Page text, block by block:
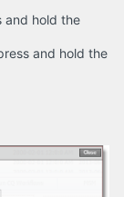
and hold the
and hold the